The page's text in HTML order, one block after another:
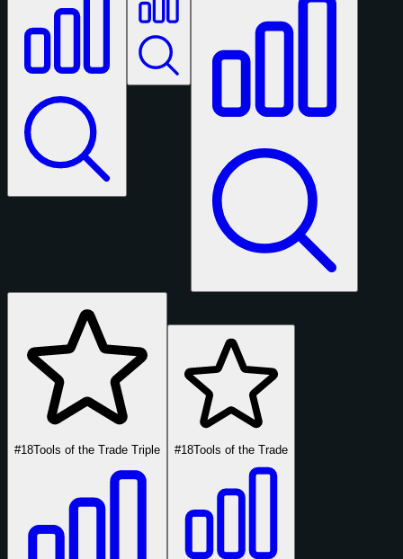
#18Tools of the Trade Triple #18Tools of the Trade